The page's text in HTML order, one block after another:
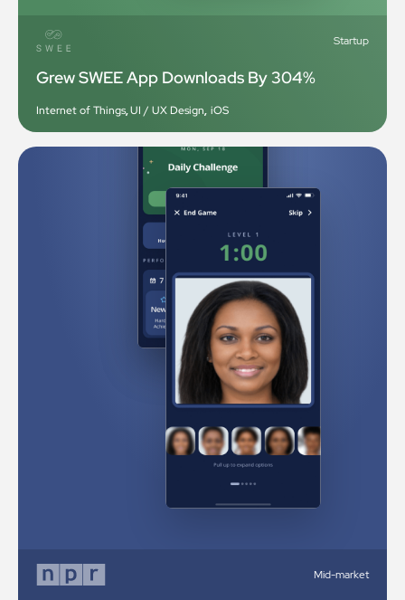
Startup
Grew SWEE App Downloads By 304%
Internet of Things,UI / UX Design, iOS
Mid-market